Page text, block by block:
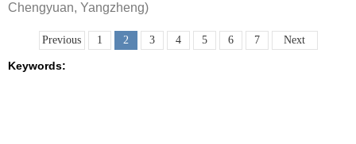
Chengyuan, Yangzheng)
Previous 1 2 3 4 5 6 7 Next
Keywords: